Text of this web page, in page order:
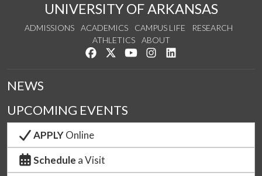
UNIVERSITY OF ARKANSAS
ADMISSIONS ACADEMICS CAMPUS LIFE
RESEARCH
ATHLETICS
ABOUT
Like us on Facebook
Follow us on Twitter
Watch us on YouTube
See us on Instagram
NEWS
UPCOMING EVENTS
APPLYOnline
Schedule a Visit